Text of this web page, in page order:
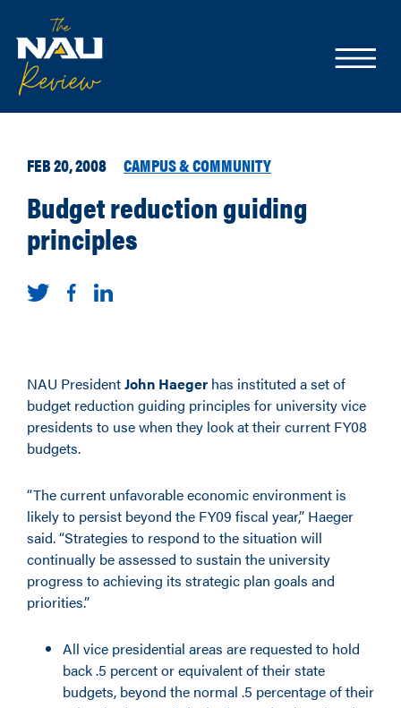
FEB 20, 2008 CAMPUS & COMMUNITY
Budget reduction guiding
principles
NAU PresidentJohn Haeger has instituted a set of
budget reduction guiding principles for university vice
presidents to use when they look at their current FY08
budgets.
“The current unfavorable economic environment is
likely to persist beyond the FY09 fiscal year,” Haeger
said. “Strategies to respond to the situation will
continually be assessed to sustain the university
progress to achieving its strategic plan goals and
priorities.”
All vice presidential areas are requested to hold
back .5 percent or equivalent of their state
budgets, beyond the normal .5 percentage of their